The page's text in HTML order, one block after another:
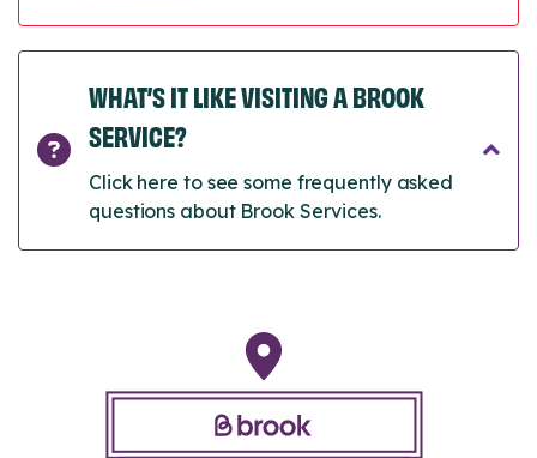
WHAT’S IT LIKE VISITING A BROOK
SERVICE?
Click here to see some frequently asked
questions about Brook Services.